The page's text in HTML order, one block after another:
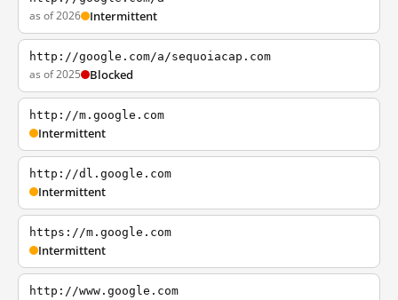
as of 2026 Intermittent
http://google.com/a/sequoiacap.com
as of 2025 Blocked
http://m.google.com
Intermittent
http://dl.google.com
Intermittent
https://m.google.com
Intermittent
http://www.google.com